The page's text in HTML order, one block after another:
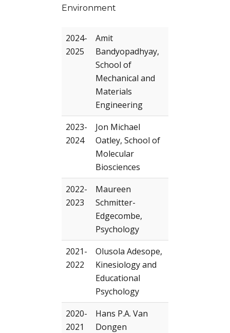
Environment
2024-
2025
Amit
Bandyopadhyay,
School of
Mechanical and
Materials
Engineering
2023-
2024
Jon Michael
Oatley, School of
Molecular
Biosciences
2022-
2023
Maureen
Schmitter-
Edgecombe,
Psychology
2021-
2022
Olusola Adesope,
Kinesiology and
Educational
Psychology
2020-
2021
Hans P.A. Van
Dongen